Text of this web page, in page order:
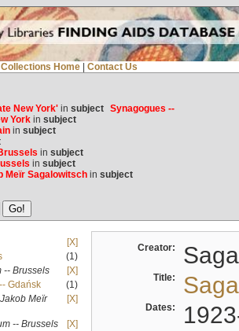
Home Contact Us
New York'in subject Synagogues --
Yorkin subject
in subject
in subject
in subject
Meïr Sagalowitschin subject
[X]
(1)
-- Brussels
[X]
Gdańsk
(1)
Meïr
[X]
-- Brussels
[X]
Creator:
Title:
Dates: